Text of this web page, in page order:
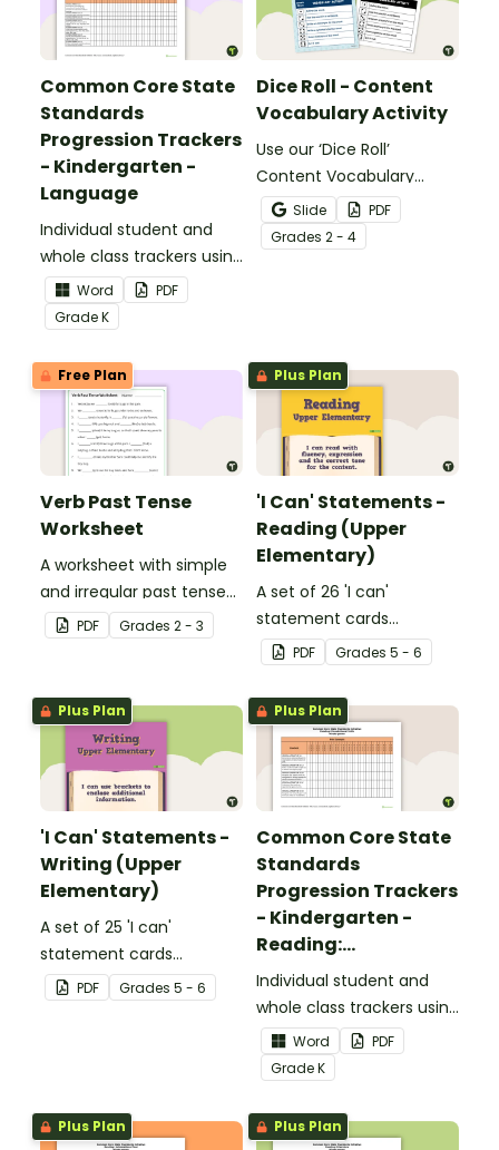
Common Core State
Standards
Progression Trackers
- Kindergarten -
Language
Individual student and
whole class trackers using
the Language Common
Core Standards.
Word
PDF
GradeK
Dice Roll - Content
Vocabulary Activity
Use our ‘Dice Roll’
Content Vocabulary
Activity as an opportunity
to help your students
grow their vocabulary
Slide
PDF
Grades 2 - 4
Free Plan
Verb Past Tense
Worksheet
A worksheet with simple
and irregular past tense
verbs added to
complete the sentences.
PDF Grades 2 - 3
Plus Plan
'I Can' Statements -
Reading (Upper
Elementary)
A set of 26 'I can'
statement cards
focusing on reading for
upper elementary.
PDF Grades 5 - 6
Plus Plan
'I Can' Statements -
Writing (Upper
Elementary)
A set of 25 'I can'
statement cards
focusing on writing for
upper elementary.
PDF Grades 5 - 6
Plus Plan
Common Core State
Standards
Progression Trackers
- Kindergarten -
Reading:
Foundational Skills
Individual student and
whole class trackers using
the Reading: Foundational
Skills Common Core
Standards.
Word
PDF
GradeK
Plus Plan Plus Plan